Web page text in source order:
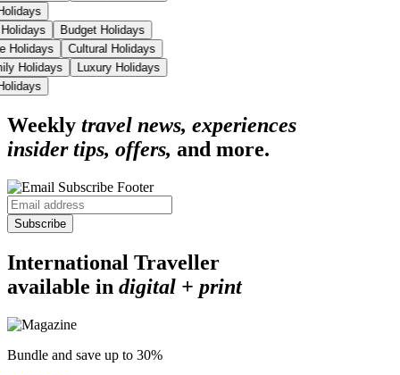
Holidays
Budget Holidays
Holidays
Cultural Holidays
Holidays
Luxury Holidays
Weekly travel news, experiences
insider tips, offers, and more.
Subscribe
International Traveller
available in digital + print
Bundle and save up to 30%